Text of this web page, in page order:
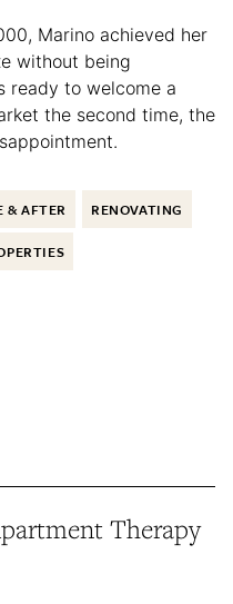
Marino achieved her
without being
ready to welcome a
the second time, the
& AFTER RENOVATING
Therapy